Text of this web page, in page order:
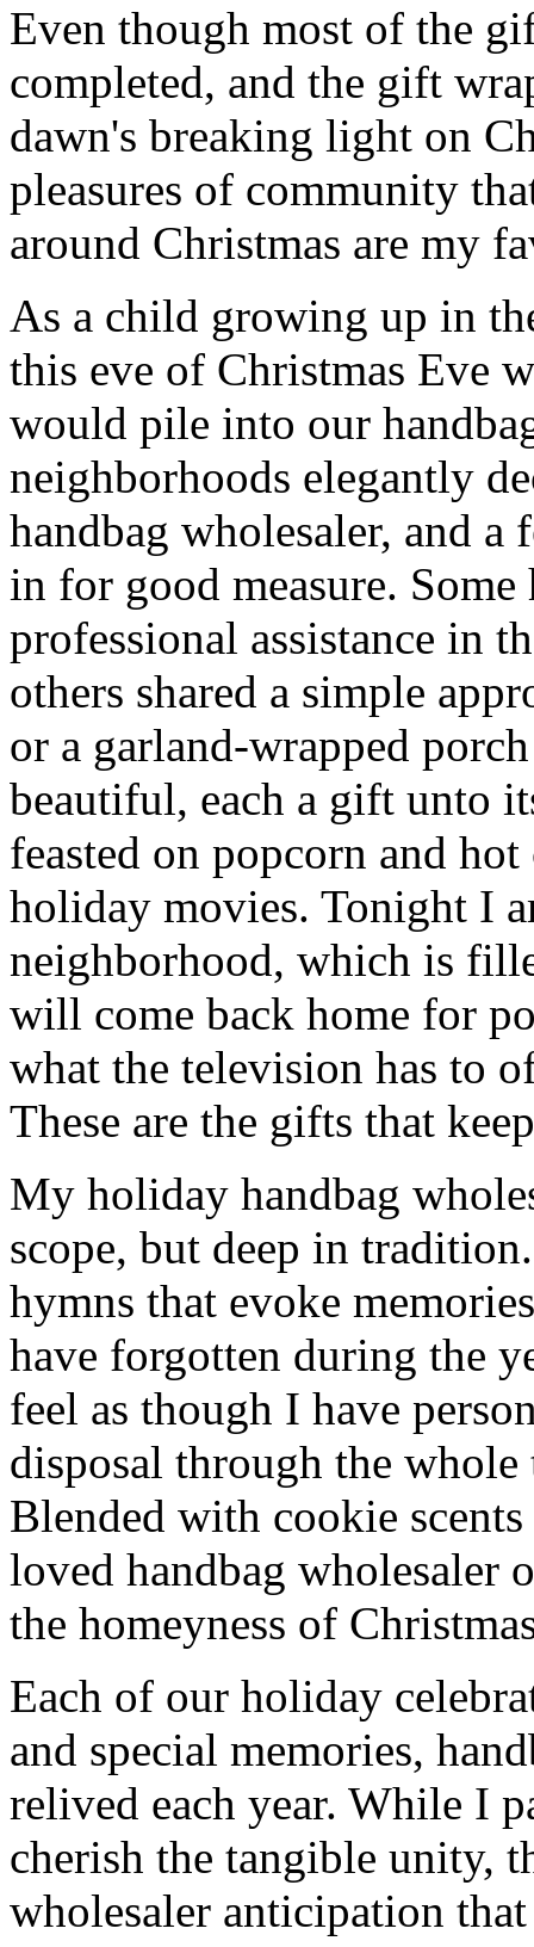
Even though most of the
completed, and the gift
dawn's breaking light on
pleasures of community
around Christmas are my
As a child growing up in
this eve of Christmas Eve
would pile into our
neighborhoods elegantly
handbag wholesaler, and a
in for good measure. Some
professional assistance in
others shared a simple
or a garland-wrapped
beautiful, each a gift unto
feasted on popcorn and
holiday movies. Tonight I
neighborhood, which is
will come back home for
what the television has to
These are the gifts that
My holiday handbag
scope, but deep in
hymns that evoke
have forgotten during the
feel as though I have
disposal through the
Blended with cookie
loved handbag wholesaler
the homeyness of
Each of our holiday
and special memories,
relived each year. While I
cherish the tangible unity,
wholesaler anticipation